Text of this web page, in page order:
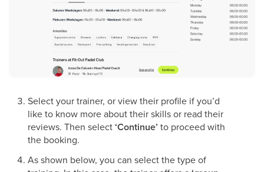
Select your trainer, or view their profile if you’d
like to know more about their skills or read their
reviews. Then select‘Continue’ to proceed with
the booking.
As shown below, you can select the type of